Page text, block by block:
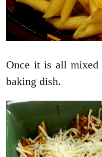
Once it is all mixed
baking dish.